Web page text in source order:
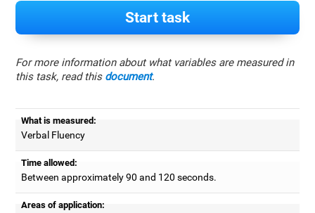
Start task
For more information about what variables are measured in
this task, read this document.
What is measured:
Verbal Fluency
Time allowed:
Between approximately 90 and 120 seconds.
Areas of application: